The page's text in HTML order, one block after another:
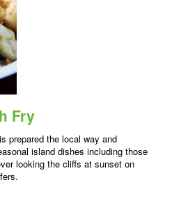
Fry
prepared the local way and
island dishes including those
looking the cliffs at sunset on